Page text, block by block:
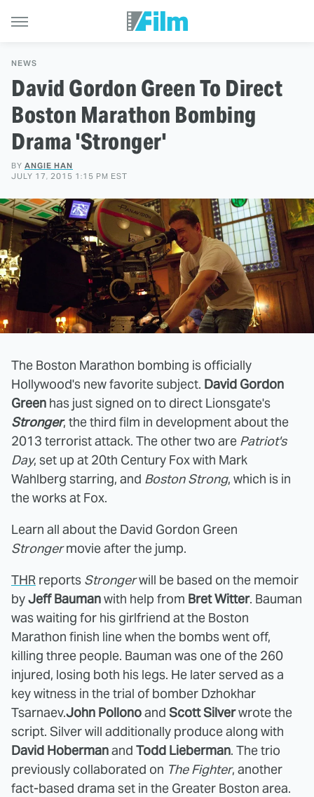
NEWS
David Gordon Green To Direct
Boston Marathon Bombing
Drama 'Stronger'
BY ANGIE HAN
JULY 17, 2015 1:15 PM EST
The Boston Marathon bombing is officially
Hollywood's new favorite subject. David Gordon
Green has just signed on to direct Lionsgate's
Stronger, the third film in development about the
2013 terrorist attack. The other two are Patriot's
Day, set up at 20th Century Fox with Mark
Wahlberg starring, and Boston Strong, which is in
the works at Fox.
Learn all about the David Gordon Green
Strongermovie after the jump.
THR reports Strongerwill be based on the memoir
byJeff Baumanwith help from Bret Witter. Bauman
was waiting for his girlfriend at the Boston
Marathon finish line when the bombs went off,
killing three people. Bauman was one of the 260
injured, losing both his legs. He later served as a
key witness in the trial of bomber Dzhokhar
Tsarnaev.John Pollonoand Scott Silverwrote the
script. Silver will additionally produce along with
David Hobermanand Todd Lieberman. The trio
previously collaborated on The Fighter, another
fact-based drama set in the Greater Boston area.